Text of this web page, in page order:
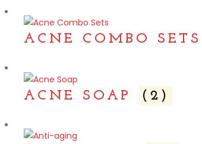
ACNE COMBO SETS
ACNE SOAP (2)